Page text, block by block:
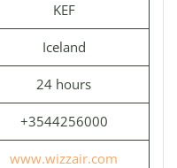
KEF
Iceland
24 hours
+3544256000
www.wizzair.com